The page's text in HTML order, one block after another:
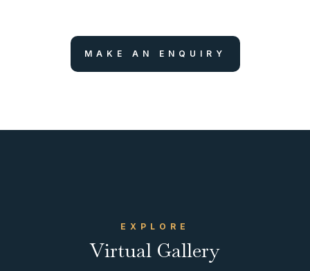
MAKE AN ENQUIRY
EXPLORE
Virtual Gallery